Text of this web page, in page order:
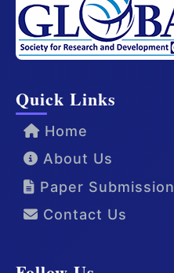
Quick Links
Home
About Us
Paper Submission
Contact Us